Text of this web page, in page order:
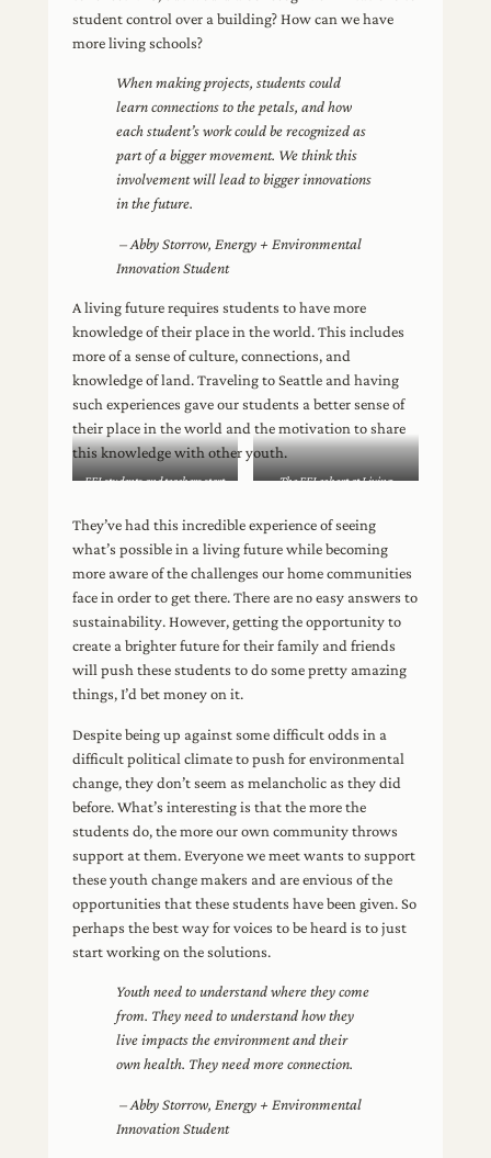
student control over a building? How can we have
more living schools?
When making projects, students could
learn connections to the petals, and how
each student’s work could be recognized as
part of a bigger movement. We think this
involvement will lead to bigger innovations
in the future.
– Abby Storrow, Energy + Environmental
Innovation Student
A living future requires students to have more
knowledge of their place in the world. This includes
more of a sense of culture, connections, and
knowledge of land. Traveling to Seattle and having
such experiences gave our students a better sense of
their place in the world and the motivation to share
this knowledge with other youth.
EEI students and teachers start
mountains this is in Jasper
National Park
The EEI cohort at Living
They’ve had this incredible experience of seeing
what’s possible in a living future while becoming
more aware of the challenges our home communities
face in order to get there. There are no easy answers to
sustainability. However, getting the opportunity to
create a brighter future for their family and friends
will push these students to do some pretty amazing
things, I’d bet money on it.
Despite being up against some difficult odds in a
difficult political climate to push for environmental
change, they don’t seem as melancholic as they did
before. What’s interesting is that the more the
students do, the more our own community throws
support at them. Everyone we meet wants to support
these youth change makers and are envious of the
opportunities that these students have been given. So
perhaps the best way for voices to be heard is to just
start working on the solutions.
Youth need to understand where they come
from. They need to understand how they
live impacts the environment and their
own health. They need more connection.
– Abby Storrow, Energy + Environmental
Innovation Student